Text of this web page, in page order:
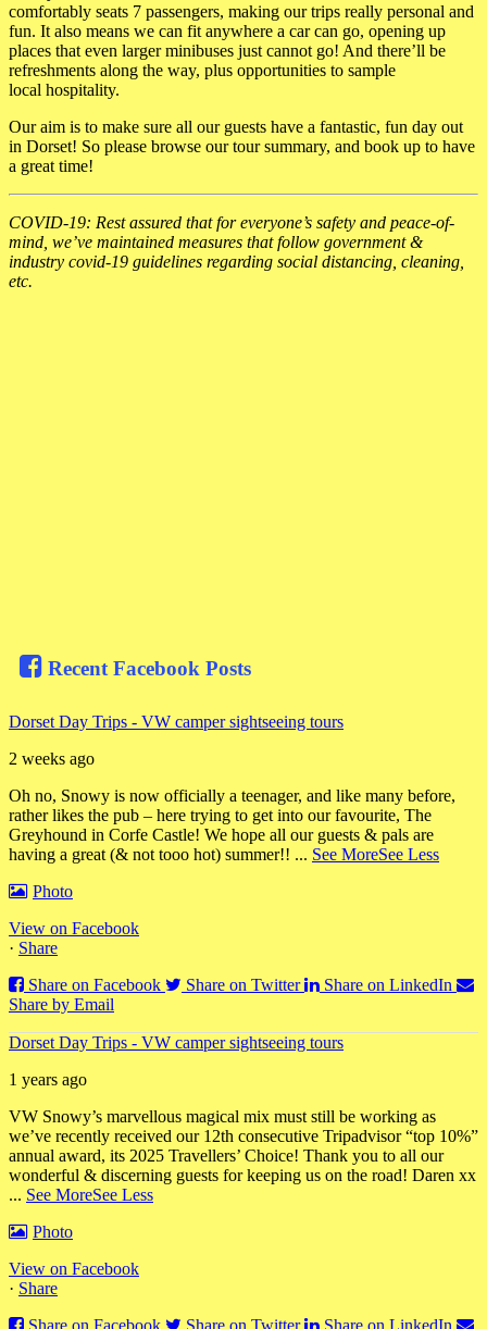
comfortably seats 7 passengers, making our trips really personal and
fun. It also means we can fit anywhere a car can go, opening up
places that even larger minibuses just cannot go! And there’ll be
refreshments along the way, plus opportunities to sample
local hospitality.
Our aim is to make sure all our guests have a fantastic, fun day out
in Dorset! So please browse our tour summary, and book up to have
a great time!
COVID-19: Rest assured that for everyone’s safety and peace-of-
mind, we’ve maintained measures that follow government &
industry covid-19 guidelines regarding social distancing, cleaning,
etc.
Recent Facebook Posts
Dorset Day Trips - VW camper sightseeing tours
2 weeks ago
Oh no, Snowy is now officially a teenager, and like many before,
rather likes the pub – here trying to get into our favourite, The
Greyhound in Corfe Castle! We hope all our guests & pals are
having a great (& not tooo hot) summer!! ... See MoreSee Less
Photo
View on Facebook
· Share
Share on Facebook
Share on Twitter
Share on LinkedIn
Share by Email
Dorset Day Trips - VW camper sightseeing tours
1 years ago
VW Snowy’s marvellous magical mix must still be working as
we’ve recently received our 12th consecutive Tripadvisor “top 10%”
annual award, its 2025 Travellers’ Choice! Thank you to all our
wonderful & discerning guests for keeping us on the road! Daren xx
... See MoreSee Less
Photo
View on Facebook
· Share
Share on Facebook
Share on Twitter Share on LinkedIn